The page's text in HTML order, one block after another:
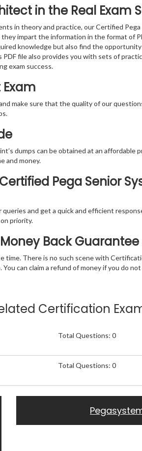
in the Real Exam
in theory and practice, our Certified
impart the information in the format of
knowledge but also find the opportunity
file also provides you with sets of
exam success.
Exam
make sure that the quality of our
dumps can be obtained at an affordable
and money.
Pega Senior
and get a quick and efficient
priority.
Money Back Guarantee
time. There is no such scene with
can claim a refund of money if you do
Certification
Total Questions: 0
Total Questions: 0